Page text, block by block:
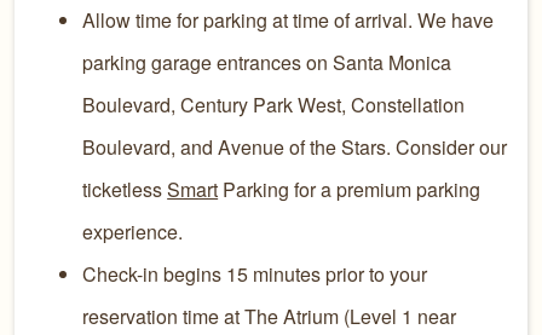
Allow time for parking at time of arrival. We have
parking garage entrances on Santa Monica
Boulevard, Century Park West, Constellation
Boulevard, and Avenue of the Stars. Consider our
ticketlessSmart Parking for a premium parking
experience.
Check-in begins 15 minutes prior to your
reservation time at The Atrium (Level 1 near